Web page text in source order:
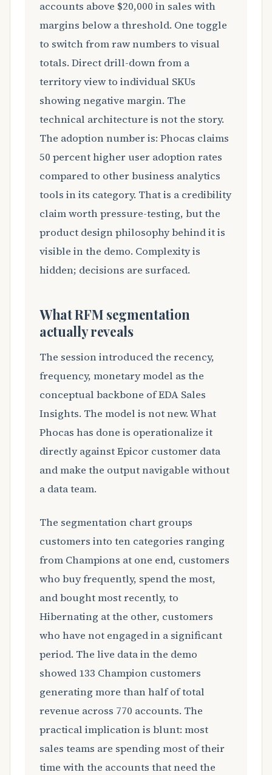
accounts above $20,000 in sales with
margins below a threshold. One toggle
to switch from raw numbers to visual
totals. Direct drill-down from a
territory view to individual SKUs
showing negative margin. The
technical architecture is not the story.
The adoption number is: Phocas claims
50 percent higher user adoption rates
compared to other business analytics
tools in its category. That is a credibility
claim worth pressure-testing, but the
product design philosophy behind it is
visible in the demo. Complexity is
hidden; decisions are surfaced.
What RFM segmentation
actually reveals
The session introduced the recency,
frequency, monetary model as the
conceptual backbone of EDA Sales
Insights. The model is not new. What
Phocas has done is operationalize it
directly against Epicor customer data
and make the output navigable without
a data team.
The segmentation chart groups
customers into ten categories ranging
from Champions at one end, customers
who buy frequently, spend the most,
and bought most recently, to
Hibernating at the other, customers
who have not engaged in a significant
period. The live data in the demo
showed 133 Champion customers
generating more than half of total
revenue across 770 accounts. The
practical implication is blunt: most
sales teams are spending most of their
time with the accounts that need the